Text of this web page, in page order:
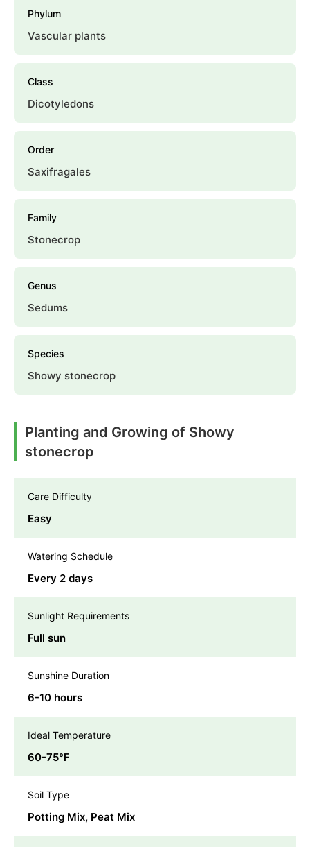
Phylum
Vascular plants
Class
Dicotyledons
Order
Saxifragales
Family
Stonecrop
Genus
Sedums
Species
Showy stonecrop
Planting and Growing of Showy
stonecrop
Care Difficulty
Easy
Watering Schedule
Every 2 days
Sunlight Requirements
Full sun
Sunshine Duration
6-10 hours
Ideal Temperature
60-75℉
Soil Type
Potting Mix, Peat Mix